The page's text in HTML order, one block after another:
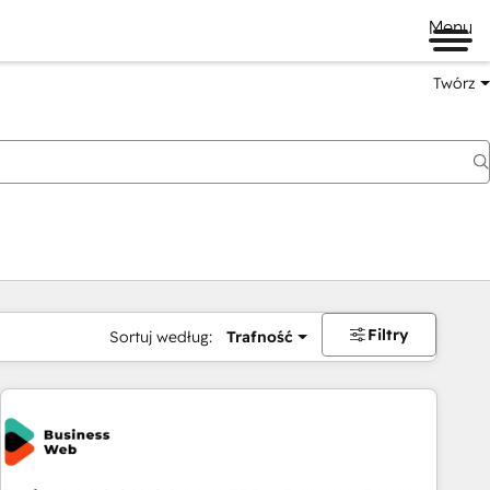
Menu
Twórz
Sortuj według: Trafność Filtry